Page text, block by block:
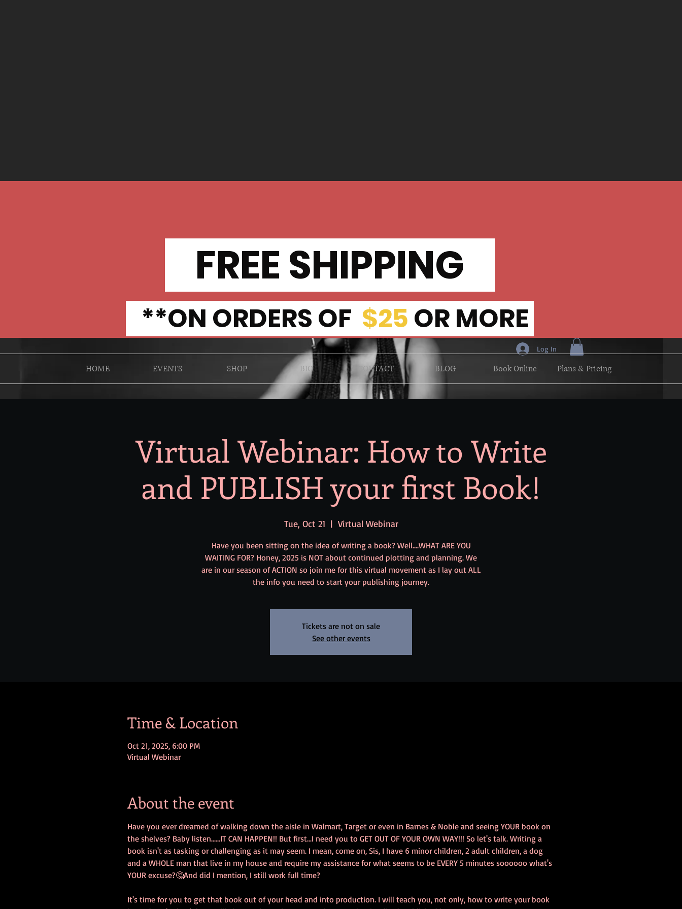
FREE SHIPPING
**ON ORDERS OF $25 OR MORE
Log In
HOME EVENTS SHOP BIO CONTACT BLOG Book Online Plans & Pricing
Virtual Webinar: How to Write
and PUBLISH your first Book!
Tue, Oct 21
  |
Virtual Webinar
Have you been sitting on the idea of writing a book? Well....WHAT ARE YOU
WAITING FOR? Honey, 2025 is NOT about continued plotting and planning. We
are in our season of ACTION so join me for this virtual movement as I lay out ALL
the info you need to start your publishing journey.
Tickets are not on sale
See other events
Time & Location
Oct 21, 2025, 6:00 PM
Virtual Webinar
About the event
Have you ever dreamed of walking down the aisle in Walmart, Target or even in Barnes & Noble and seeing YOUR book on
the shelves? Baby listen......IT CAN HAPPEN!! But first...I need you to GET OUT OF YOUR OWN WAY!!! So let's talk. Writing a
book isn't as tasking or challenging as it may seem. I mean, come on, Sis, I have 6 minor children, 2 adult children, a dog
and a WHOLE man that live in my house and require my assistance for what seems to be EVERY 5 minutes soooooo what's
YOUR excuse?🤔And did I mention, I still work full time?
It's time for you to get that book out of your head and into production. I will teach you, not only, how to write your book